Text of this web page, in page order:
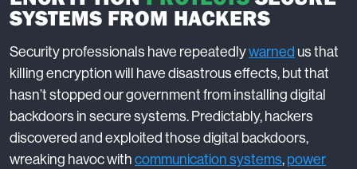
SYSTEMS FROM HACKERS
Security professionals have repeatedlywarned us that
killing encryption will have disastrous effects, but that
hasn’t stopped our government from installing digital
backdoors in secure systems. Predictably, hackers
discovered and exploited those digital backdoors,
wreaking havoc withcommunication systems,power